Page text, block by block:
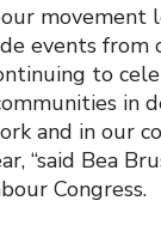
movement
events from
to
in
and in our
“said Bea
Congress.